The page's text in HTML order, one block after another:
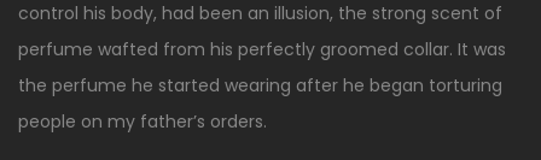
control his body, had been an illusion, the strong scent of
perfume wafted from his perfectly groomed collar. It was
the perfume he started wearing after he began torturing
people on my father’s orders.